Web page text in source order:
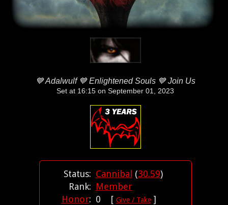
💙 Adalwulf 💙 Enlightened Souls 💙 Join Us
Set at 16:15 on September 01, 2023
Status: Cannibal (30.59)
Rank: Member
Honor: 0 [ Give / Take]